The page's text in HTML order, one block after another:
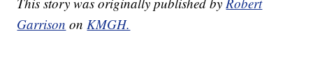
Garrison on KMGH.